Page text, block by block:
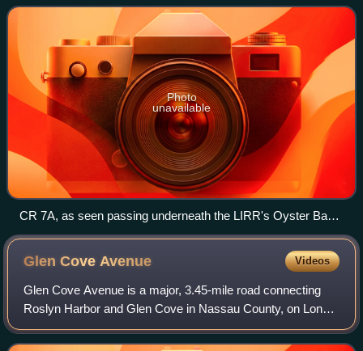
Roslyn. It consists of two disc
Photo
unavailable
CR 7A, as seen passing underneath the LIRR's Oyster Bay
Branch in Roslyn, looking southeast.
Glen Cove Avenue Videos
Glen Cove Avenue is a major, 3.45-mile road connecting
Roslyn Harbor and Glen Cove in Nassau County, on Long
Island, New York, in the United States.